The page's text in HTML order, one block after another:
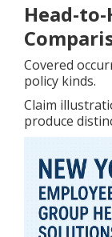
Head-to-
Covered
policy kinds.
Claim
produce